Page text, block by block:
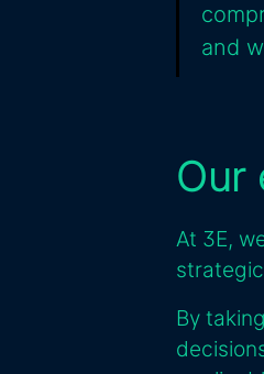
and
Our
At 3E,
By